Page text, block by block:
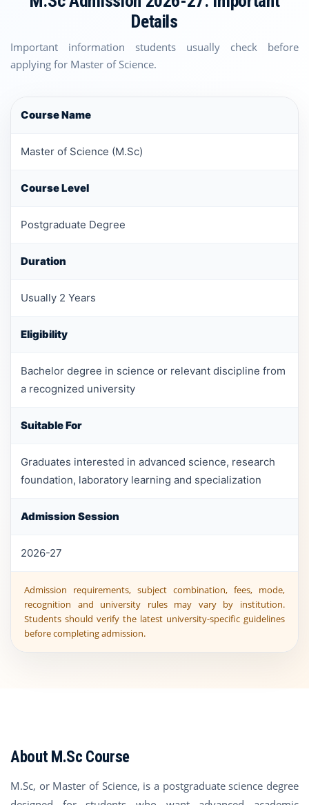
Details
Important information students usually check before
applying for Master of Science.
Course Name
Master of Science (M.Sc)
Course Level
Postgraduate Degree
Duration
Usually 2 Years
Eligibility
Bachelor degree in science or relevant discipline from
a recognized university
Suitable For
Graduates interested in advanced science, research
foundation, laboratory learning and specialization
Admission Session
2026-27
Admission requirements, subject combination, fees, mode,
recognition and university rules may vary by institution.
Students should verify the latest university-specific guidelines
before completing admission.
About M.Sc Course
M.Sc, or Master of Science, is a postgraduate science degree